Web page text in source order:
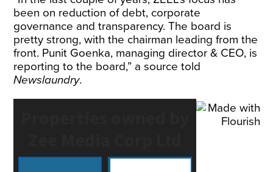
been on reduction of debt, corporate
governance and transparency. The board is
pretty strong, with the chairman leading from the
front. Punit Goenka, managing director & CEO, is
reporting to the board,” a source told
Newslaundry.